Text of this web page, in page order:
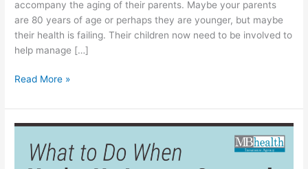
accompany the aging of their parents. Maybe your parents
are 80 years of age or perhaps they are younger, but maybe
their health is failing. Their children now need to be involved to
help manage […]
Read More »
What